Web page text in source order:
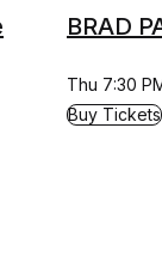
BRAD
Thu 7:30
Buy Tickets
for BRAD